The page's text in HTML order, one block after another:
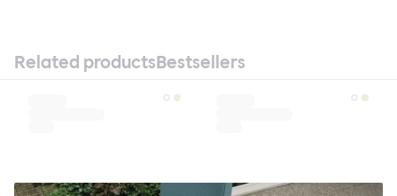
Related productsBestsellers